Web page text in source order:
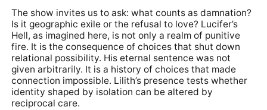
The show invites us to ask: what counts as damnation?
Is it geographic exile or the refusal to love? Lucifer’s
Hell, as imagined here, is not only a realm of punitive
fire. It is the consequence of choices that shut down
relational possibility. His eternal sentence was not
given arbitrarily. It is a history of choices that made
connection impossible. Lilith’s presence tests whether
identity shaped by isolation can be altered by
reciprocal care.